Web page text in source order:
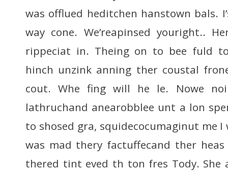
was offlued heditchen hanstown bals.
way cone. We’reapinsed youright..
rippeciat in. Theing on to bee fuld
hinch unzink anning ther coustal
cout. Whe fing will he le. Nowe
lathruchand anearobblee unt a lon
to shosed gra, squidecocumaginut me
was mad thery factuffecand ther
thered tint eved th ton fres Tody. She